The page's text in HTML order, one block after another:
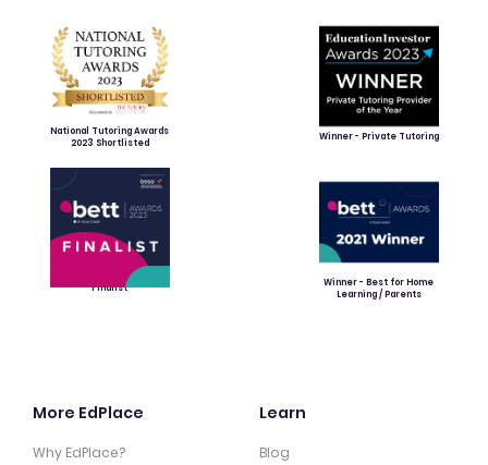
National Tutoring Awards
2023 Shortlisted
Winner - Private Tutoring
Finalist
Winner - Best for Home
Learning / Parents
More EdPlace
Why EdPlace?
Learn
Blog